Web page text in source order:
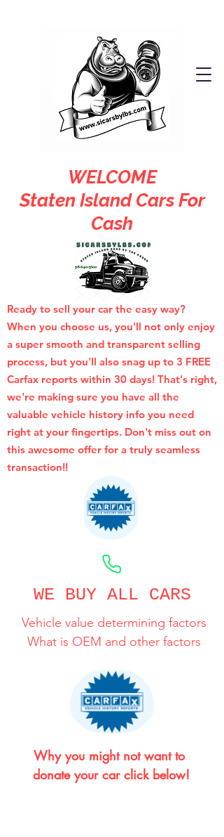
WELCOME
Staten Island Cars For
Cash
Ready to sell your car the easy way?
When you choose us, you'll not only enjoy
a super smooth and transparent selling
process, but you'll also snag up to 3 FREE
Carfax reports within 30 days! That's right,
we're making sure you have all the
valuable vehicle history info you need
right at your fingertips. Don't miss out on
this awesome offer for a truly seamless
transaction!!
WE BUY ALL CARS
Vehicle value determining factors
What is OEM and other factors
Why you might not want to
donate your car click below!